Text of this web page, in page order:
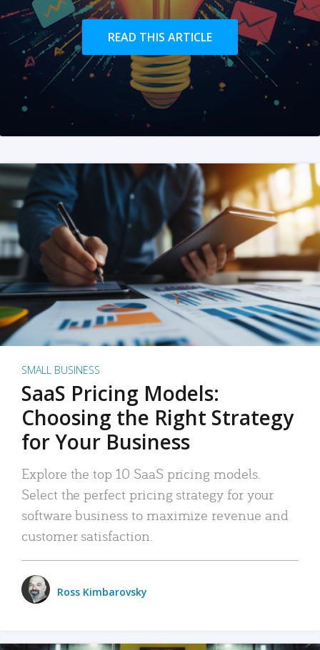
READ THIS ARTICLE
SMALL BUSINESS
SaaS Pricing Models:
Choosing the Right Strategy
for Your Business
Explore the top 10 SaaS pricing models.
Select the perfect pricing strategy for your
software business to maximize revenue and
customer satisfaction.
Ross Kimbarovsky